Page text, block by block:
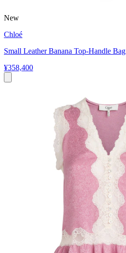
New
Chloé
Small Leather Banana Top-Handle Bag
¥358,400